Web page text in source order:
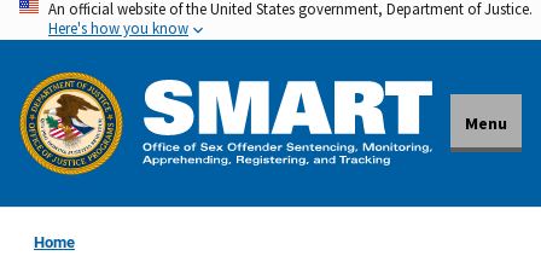
Skip
to
main
content
An official website of the United States government, Department of Justice.
Here's how you know
Menu
Home